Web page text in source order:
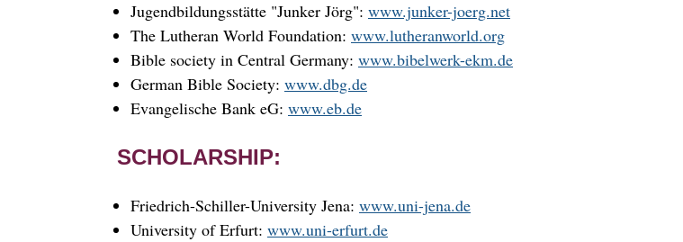
Jugendbildungsstätte "Junker Jörg": www.junker-joerg.net
The Lutheran World Foundation: www.lutheranworld.org
Bible society in Central Germany: www.bibelwerk-ekm.de
German Bible Society: www.dbg.de
Evangelische Bank eG: www.eb.de
SCHOLARSHIP:
Friedrich-Schiller-University Jena: www.uni-jena.de
University of Erfurt: www.uni-erfurt.de